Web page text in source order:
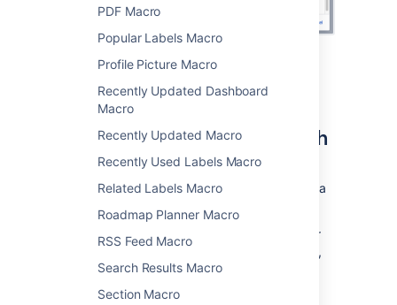
PDF Macro
Popular Labels Macro
Profile Picture Macro
Recently Updated Dashboard
Macro
Recently Updated Macro
Recently Used Labels Macro
Related Labels Macro
Roadmap Planner Macro
RSS Feed Macro
Search Results Macro
Section Macro
Displaying issues via a Jira
Query Language (JQL) search
You can use the macro to display a table of
issues on your page, based on the results of a
JQL is a simple query language that is similar
to SQL. A basic JQL query consists of a
,
followed by anoperator(such as = or >),
followed by one or more